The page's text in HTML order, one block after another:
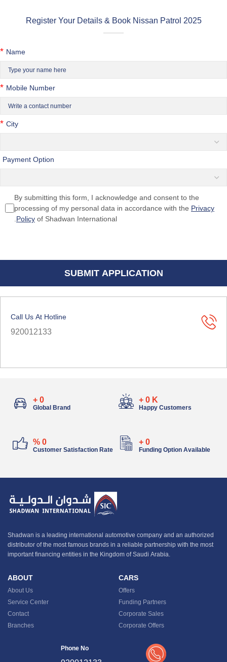
Register Your Details & Book Nissan Patrol 2025
* Name
* Mobile Number
* City
Payment Option
By submitting this form, I acknowledge and consent to the
processing of my personal data in accordance with the Privacy
Policy of Shadwan International.
Call Us At Hotline
920012133
+0
Global Brand
+0K
Happy Customers
%0
Customer Satisfaction Rate
+0
Funding Option Available
Shadwan is a leading international automotive company and an authorized
distributor of the most famous brands in a reliable partnership with the most
important financing entities in the Kingdom of Saudi Arabia.
ABOUT
About Us
Service Center
Contact
Branches
CARS
Offers
Funding Partners
Corporate Sales
Corporate Offers
Phone No